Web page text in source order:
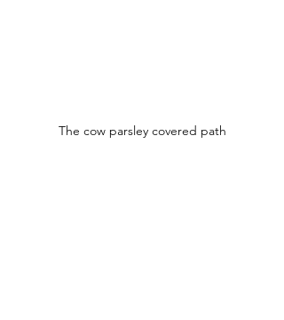
The cow parsley covered path